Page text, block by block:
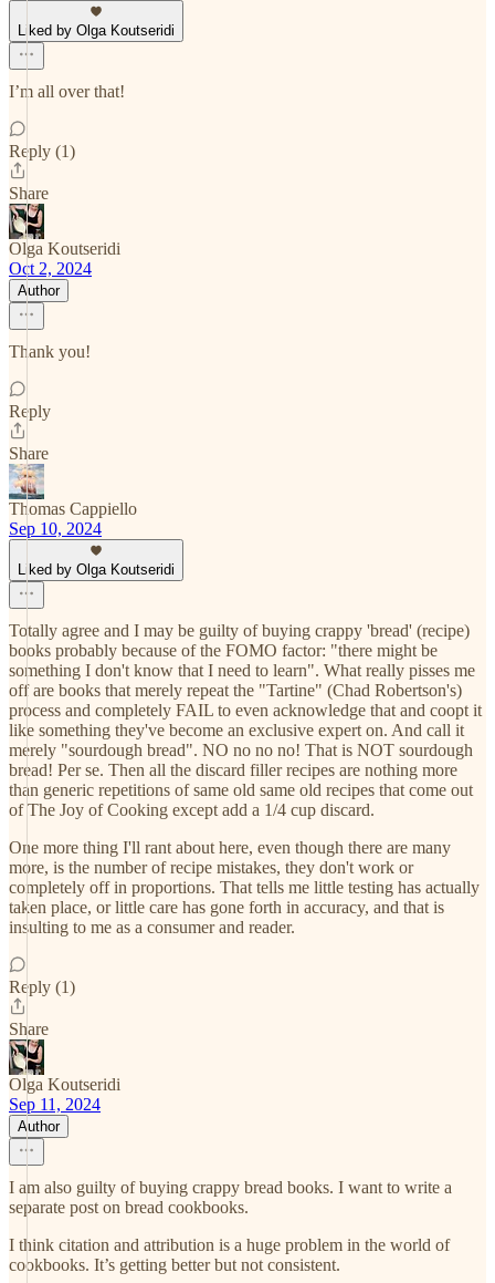
Liked by Olga Koutseridi
I’m all over that!
Reply (1)
Share
Olga Koutseridi
Oct 2, 2024
Author
Thank you!
Reply
Share
Thomas Cappiello
Sep 10, 2024
Liked by Olga Koutseridi
Totally agree and I may be guilty of buying crappy 'bread' (recipe)
books probably because of the FOMO factor: "there might be
something I don't know that I need to learn". What really pisses me
off are books that merely repeat the "Tartine" (Chad Robertson's)
process and completely FAIL to even acknowledge that and coopt it
like something they've become an exclusive expert on. And call it
merely "sourdough bread". NO no no no! That is NOT sourdough
bread! Per se. Then all the discard filler recipes are nothing more
than generic repetitions of same old same old recipes that come out
of The Joy of Cooking except add a 1/4 cup discard.
One more thing I'll rant about here, even though there are many
more, is the number of recipe mistakes, they don't work or
completely off in proportions. That tells me little testing has actually
taken place, or little care has gone forth in accuracy, and that is
insulting to me as a consumer and reader.
Reply (1)
Share
Olga Koutseridi
Sep 11, 2024
Author
I am also guilty of buying crappy bread books. I want to write a
separate post on bread cookbooks.
I think citation and attribution is a huge problem in the world of
cookbooks. It’s getting better but not consistent.